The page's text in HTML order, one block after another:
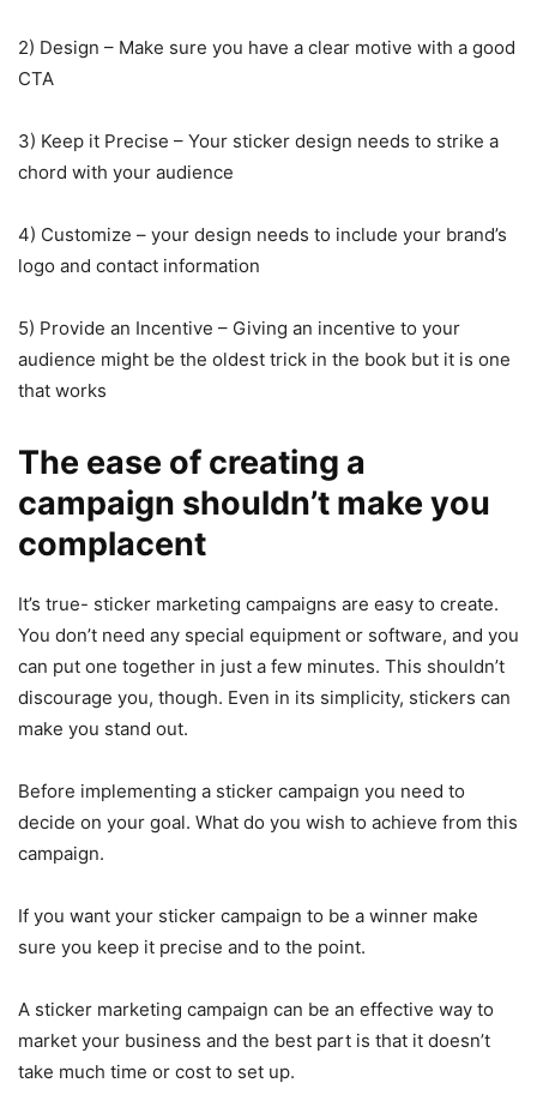
2) Design – Make sure you have a clear motive with a good
CTA
3) Keep it Precise – Your sticker design needs to strike a
chord with your audience
4) Customize – your design needs to include your brand’s
logo and contact information
5) Provide an Incentive – Giving an incentive to your
audience might be the oldest trick in the book but it is one
that works
The ease of creating a
campaign shouldn’t make you
complacent
It’s true- sticker marketing campaigns are easy to create.
You don’t need any special equipment or software, and you
can put one together in just a few minutes. This shouldn’t
discourage you, though. Even in its simplicity, stickers can
make you stand out.
Before implementing a sticker campaign you need to
decide on your goal. What do you wish to achieve from this
campaign.
If you want your sticker campaign to be a winner make
sure you keep it precise and to the point.
A sticker marketing campaign can be an effective way to
market your business and the best part is that it doesn’t
take much time or cost to set up.